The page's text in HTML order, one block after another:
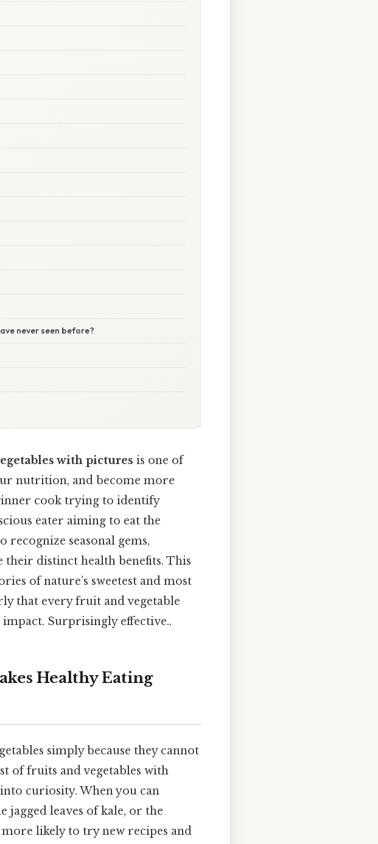
never seen before?
with pictures is one of
nutrition, and become more
cook trying to identify
eater aiming to eat the
recognize seasonal gems,
distinct health benefits. This
of nature’s sweetest and most
that every fruit and vegetable
Surprisingly effective..
Healthy Eating
simply because they cannot
of fruits and vegetables with
curiosity. When you can
jagged leaves of kale, or the
likely to try new recipes and